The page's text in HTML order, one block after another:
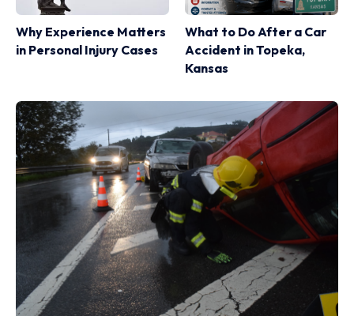
Why Experience Matters
in Personal Injury Cases
What to Do After a Car
Accident in Topeka,
Kansas